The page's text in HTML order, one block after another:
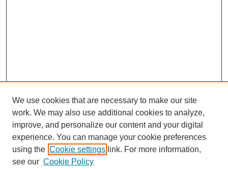
Journal Home
We use cookies that are necessary to make our site
work. We may also use additional cookies to analyze,
improve, and personalize our content and your digital
experience. You can manage your cookie preferences
using the Cookie settings link. For more information,
see our Cookie Policy